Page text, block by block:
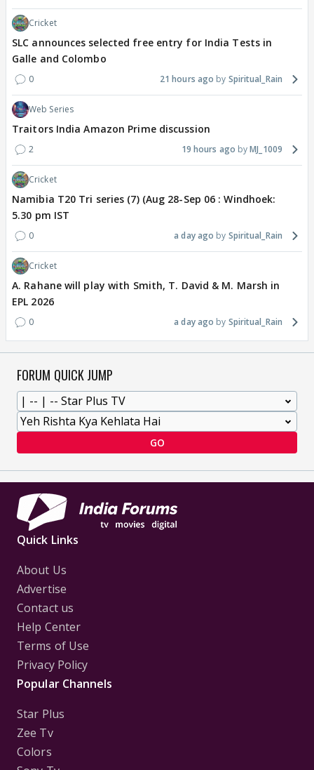
Cricket
SLC announces selected free entry for India Tests in
Galle and Colombo
0 21 hours ago Spiritual_Rain
Web Series
Traitors India Amazon Prime discussion
2 19 hours ago MJ_1009
Cricket
Namibia T20 Tri series (7) (Aug 28-Sep 06 : Windhoek:
5.30 pm IST
0 a day ago Spiritual_Rain
Cricket
A. Rahane will play with Smith, T. David & M. Marsh in
EPL 2026
0 a day ago Spiritual_Rain
FORUM QUICK JUMP
GO
Quick Links
About Us
Advertise
Contact us
Help Center
Terms of Use
Privacy Policy
Popular Channels
Star Plus
Zee Tv
Colors